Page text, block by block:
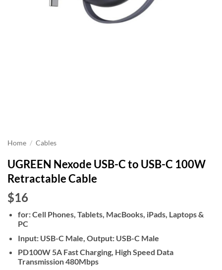
Home / Cables
UGREEN Nexode USB-C to USB-C 100W
Retractable Cable
$16
for: Cell Phones, Tablets, MacBooks, iPads, Laptops &
PC
Input: USB-C Male, Output: USB-C Male
PD100W 5A Fast Charging, High Speed Data
Transmission 480Mbps